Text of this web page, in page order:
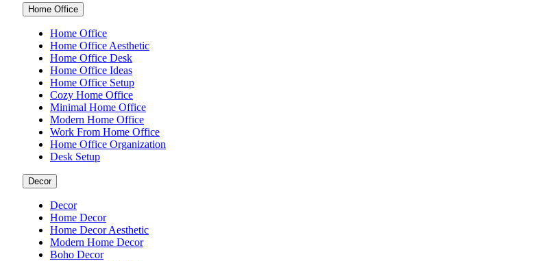
Home Office
Home Office
Home Office Aesthetic
Home Office Desk
Home Office Ideas
Home Office Setup
Cozy Home Office
Minimal Home Office
Modern Home Office
Work From Home Office
Home Office Organization
Desk Setup
Decor
Decor
Home Decor
Home Decor Aesthetic
Modern Home Decor
Boho Decor